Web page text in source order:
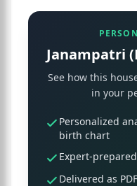
Janampatri
See how this
in your
Personalized
birth chart
Expert-
Delivered as